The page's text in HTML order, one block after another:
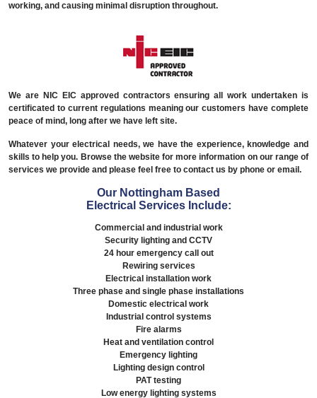
working, and causing minimal disruption throughout.
We are NIC EIC approved contractors ensuring all work undertaken is
certificated to current regulations meaning our customers have complete
peace of mind, long after we have left site.
Whatever your electrical needs, we have the experience, knowledge and
skills to help you. Browse the website for more information on our range of
services we provide and please feel free to contact us by phone or email.
Our Nottingham Based
Electrical Services Include:
Commercial and industrial work
Security lighting and CCTV
24 hour emergency call out
Rewiring services
Electrical installation work
Three phase and single phase installations
Domestic electrical work
Industrial control systems
Fire alarms
Heat and ventilation control
Emergency lighting
Lighting design control
PAT testing
Low energy lighting systems